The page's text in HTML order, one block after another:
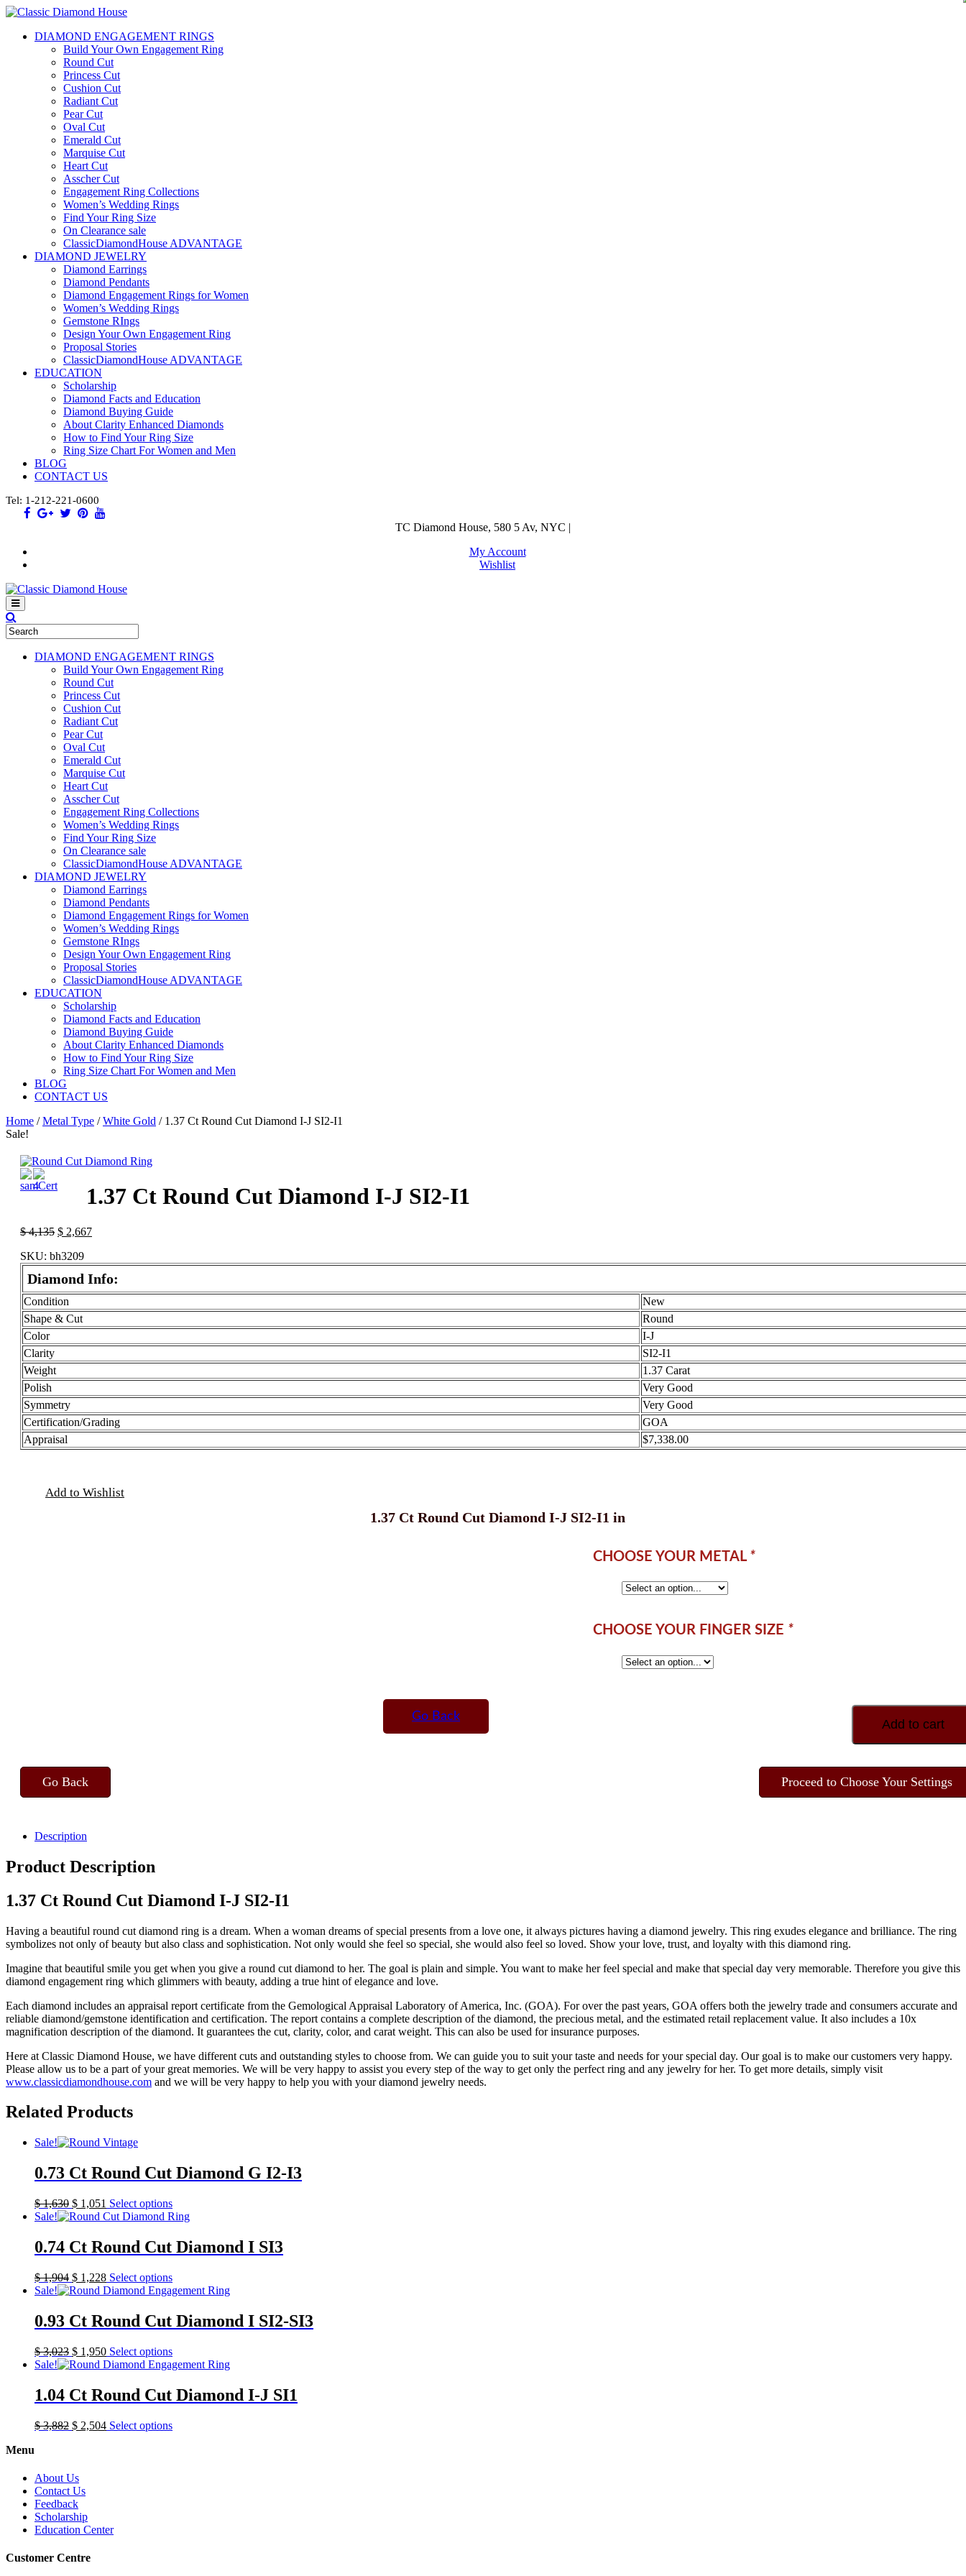
DIAMOND ENGAGEMENT RINGS
Build Your Own Engagement Ring
Round Cut
Princess Cut
Cushion Cut
Radiant Cut
Pear Cut
Oval Cut
Emerald Cut
Marquise Cut
Heart Cut
Asscher Cut
Engagement Ring Collections
Women’s Wedding Rings
Find Your Ring Size
On Clearance sale
ClassicDiamondHouse ADVANTAGE
DIAMOND JEWELRY
Diamond Earrings
Diamond Pendants
Diamond Engagement Rings for Women
Women’s Wedding Rings
Gemstone RIngs
Design Your Own Engagement Ring
Proposal Stories
ClassicDiamondHouse ADVANTAGE
EDUCATION
Scholarship
Diamond Facts and Education
Diamond Buying Guide
About Clarity Enhanced Diamonds
How to Find Your Ring Size
Ring Size Chart For Women and Men
BLOG
CONTACT US
Tel: 1-212-221-0600
TC Diamond House, 580 5 Av, NYC |
My Account
Wishlist
DIAMOND ENGAGEMENT RINGS
Build Your Own Engagement Ring
Round Cut
Princess Cut
Cushion Cut
Radiant Cut
Pear Cut
Oval Cut
Emerald Cut
Marquise Cut
Heart Cut
Asscher Cut
Engagement Ring Collections
Women’s Wedding Rings
Find Your Ring Size
On Clearance sale
ClassicDiamondHouse ADVANTAGE
DIAMOND JEWELRY
Diamond Earrings
Diamond Pendants
Diamond Engagement Rings for Women
Women’s Wedding Rings
Gemstone RIngs
Design Your Own Engagement Ring
Proposal Stories
ClassicDiamondHouse ADVANTAGE
EDUCATION
Scholarship
Diamond Facts and Education
Diamond Buying Guide
About Clarity Enhanced Diamonds
How to Find Your Ring Size
Ring Size Chart For Women and Men
BLOG
CONTACT US
Home /Metal Type /White Gold / 1.37 Ct Round Cut Diamond I-J SI2-I1
Sale!
1.37 Ct Round Cut Diamond I-J SI2-I1
$4,135 $ 2,667
SKU: bh3209
Diamond Info:
Condition
New
Shape & Cut
Round
Color
I-J
Clarity
SI2-I1
Weight
1.37 Carat
Polish
Very Good
Symmetry
Very Good
Certification/Grading
GOA
Appraisal
$7,338.00
Add to Wishlist
1.37 Ct Round Cut Diamond I-J SI2-I1 in
CHOOSE YOUR METAL *
CHOOSE YOUR FINGER SIZE *
Go Back
Add to cart
Go Back Proceed to Choose Your Settings
Description
Product Description
1.37 Ct Round Cut Diamond I-J SI2-I1
Having a beautiful round cut diamond ring is a dream. When a woman dreams of special presents from a love one, it always pictures having a diamond jewelry. This ring exudes elegance and brilliance. The ring
symbolizes not only of beauty but also class and sophistication. Not only would she feel so special, she would also feel so loved. Show your love, trust, and loyalty with this diamond ring.
Imagine that beautiful smile you get when you give a round cut diamond to her. The goal is plain and simple. You want to make her feel special and make that special day very memorable. Therefore you give this
diamond engagement ring which glimmers with beauty, adding a true hint of elegance and love.
Each diamond includes an appraisal report certificate from the Gemological Appraisal Laboratory of America, Inc. (GOA). For over the past years, GOA offers both the jewelry trade and consumers accurate and
reliable diamond/gemstone identification and certification. The report contains a complete description of the diamond, the precious metal, and the estimated retail replacement value. It also includes a 10x
magnification description of the diamond. It guarantees the cut, clarity, color, and carat weight. This can also be used for insurance purposes.
Here at Classic Diamond House, we have different cuts and outstanding styles to choose from. We can guide you to suit your taste and needs for your special day. Our goal is to make our customers very happy.
Please allow us to be a part of your great memories. We will be very happy to assist you every step of the way to get only the perfect ring and any jewelry for her. To get more details, simply visit
www.classicdiamondhouse.com and we will be very happy to help you with your diamond jewelry needs.
Related Products
Sale!
0.73 Ct Round Cut Diamond G I2-I3
$1,630 $ 1,051 Select options
Sale!
0.74 Ct Round Cut Diamond I SI3
$1,904 $ 1,228 Select options
Sale!
0.93 Ct Round Cut Diamond I SI2-SI3
$3,023 $ 1,950 Select options
Sale!
1.04 Ct Round Cut Diamond I-J SI1
$3,882 $ 2,504 Select options
Menu
About Us
Contact Us
Feedback
Scholarship
Education Center
Customer Centre